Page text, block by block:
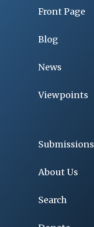
Front Page
Blog
News
Viewpoints
Submissions
About Us
Search